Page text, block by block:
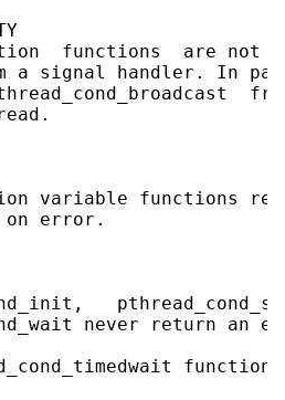
functions  are not
a signal handler. In
variable functions
error.
never return an
function